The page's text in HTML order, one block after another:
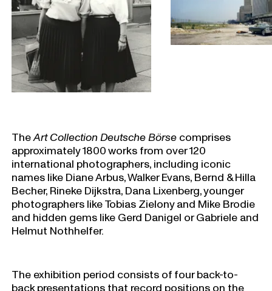
TheArt Collection Deutsche Börse comprises
approximately 1800 works from over 120
international photographers, including iconic
names like Diane Arbus, Walker Evans, Bernd & Hilla
Becher, Rineke Dijkstra, Dana Lixenberg, younger
photographers like Tobias Zielony and Mike Brodie
and hidden gems like Gerd Danigel or Gabriele and
Helmut Nothhelfer.
The exhibition period consists of four back-to-
back presentations that record positions on the